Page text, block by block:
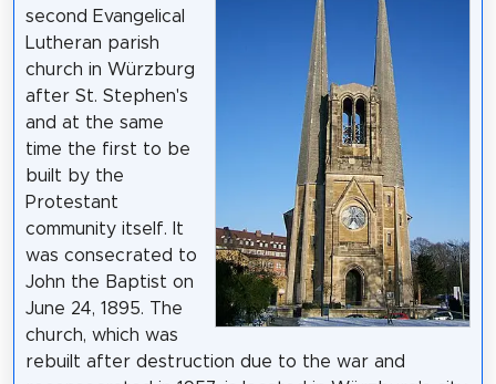
second Evangelical
Lutheran parish
church in Würzburg
after St. Stephen's
and at the same
time the first to be
built by the
Protestant
community itself. It
was consecrated to
John the Baptist on
June 24, 1895. The
church, which was
rebuilt after destruction due to the war and